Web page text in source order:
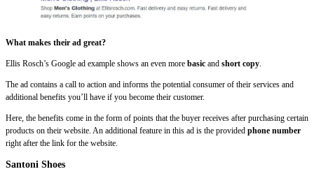
What makes their ad great?
Ellis Rosch’s Google ad example shows an even more basic and short copy.
The ad contains a call to action and informs the potential consumer of their services and
additional benefits you’ll have if you become their customer.
Here, the benefits come in the form of points that the buyer receives after purchasing certain
products on their website. An additional feature in this ad is the provided phone number
right after the link for the website.
Santoni Shoes